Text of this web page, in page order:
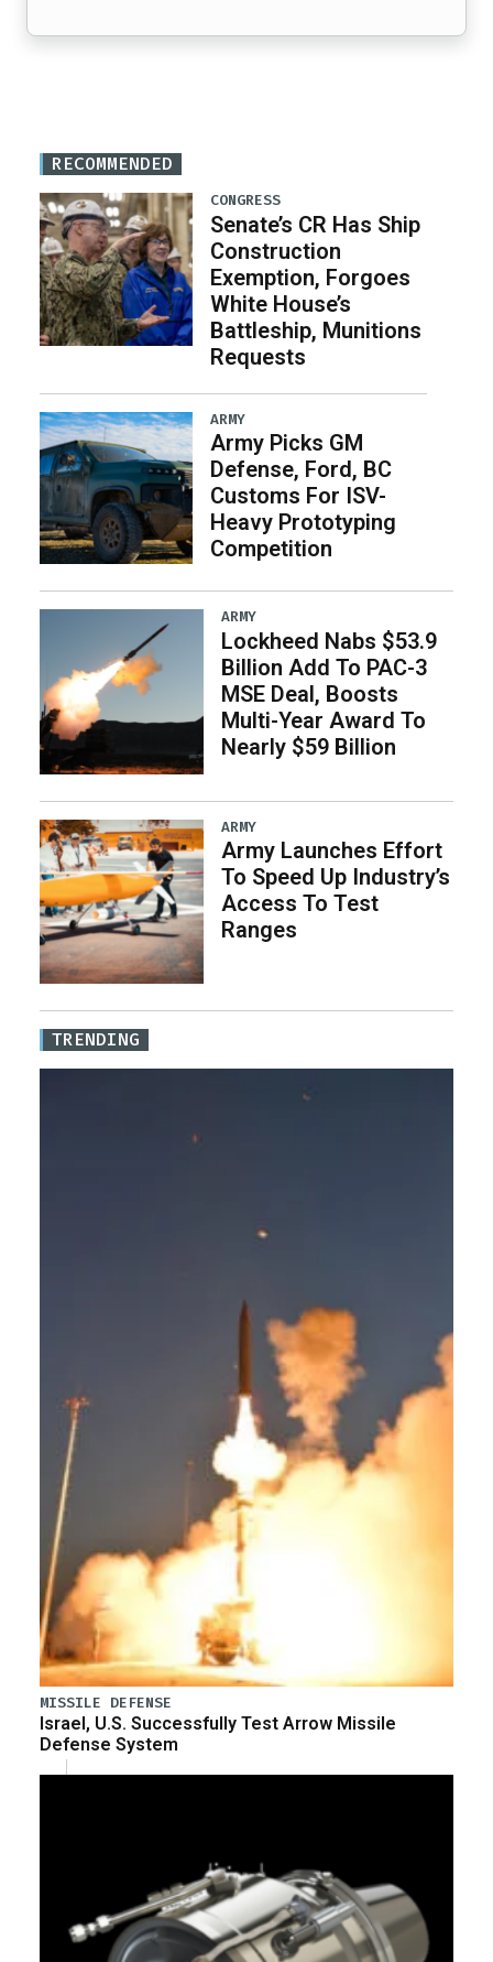
RECOMMENDED
CONGRESS
Senate’s CR Has Ship
Construction
Exemption, Forgoes
White House’s
Battleship, Munitions
Requests
ARMY
Army Picks GM
Defense, Ford, BC
Customs For ISV-
Heavy Prototyping
Competition
ARMY
Lockheed Nabs $53.9
Billion Add To PAC-3
MSE Deal, Boosts
Multi-Year Award To
Nearly $59 Billion
ARMY
Army Launches Effort
To Speed Up Industry’s
Access To Test
Ranges
TRENDING
MISSILE DEFENSE
Israel, U.S. Successfully Test Arrow Missile
Defense System